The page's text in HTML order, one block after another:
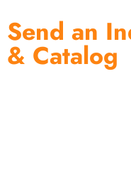
Send an
& Catalog